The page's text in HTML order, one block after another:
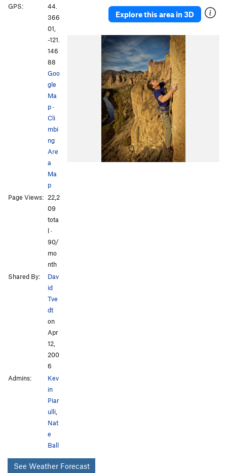
Explore this area in 3D
GPS:
44.
366
01,
-121.
146
88
Goo
gle
Ma
p·
Cli
mbi
ng
Are
a
Ma
p
Page Views: 22,2
09
tota
l ·
90/
mo
nth
Shared By:
Dav
id
Tve
dt
on
Apr
12,
200
6
Admins:
Kev
in
Piar
ulli,
Nat
e
Ball
See Weather Forecast